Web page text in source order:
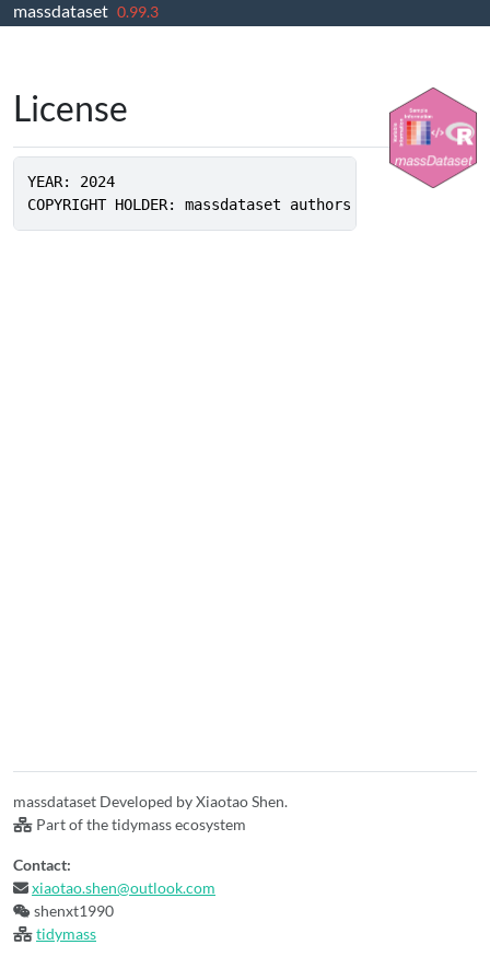
Skip to contents
massdataset 0.99.3
License
YEAR: 2024
massdataset Developed by Xiaotao Shen.
Part of the tidymass ecosystem
Contact:
xiaotao.shen@outlook.com
shenxt1990
tidymass